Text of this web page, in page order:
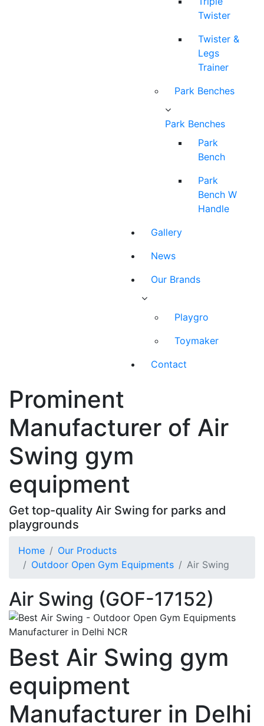
Twister
Twister &
Legs
Trainer
Park Benches
Park Benches
Park
Bench
Park
Bench W
Handle
Gallery
News
Our Brands
Playgro
Toymaker
Contact
Prominent
Manufacturer of Air
Swing gym
equipment
Get top-quality Air Swing for parks and
playgrounds
Home
Our Products
Outdoor Open Gym Equipments
Air Swing
Air Swing (GOF-17152)
Best Air Swing gym
equipment
Manufacturer in Delhi